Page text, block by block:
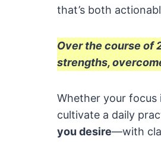
that’s both
Over the course of
strengths,
Whether your focus
cultivate a daily
you desire—with